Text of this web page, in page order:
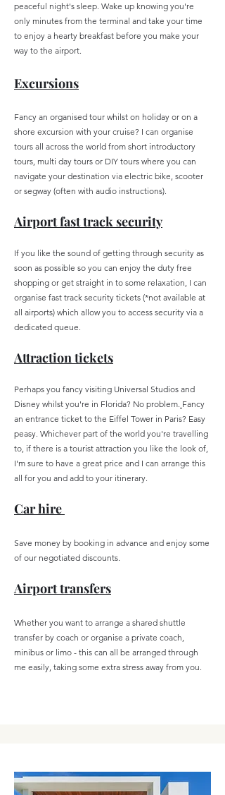
peaceful night's sleep. Wake up knowing you're
only minutes from the terminal and take your time
to enjoy a hearty breakfast before you make your
way to the airport.
Excursions
Fancy an organised tour whilst on holiday or on a
shore excursion with your cruise? I can organise
tours all across the world from short introductory
tours, multi day tours or DIY tours where you can
navigate your destination via electric bike, scooter
or segway (often with audio instructions).
Airport fast track security
If you like the sound of getting through security as
soon as possible so you can enjoy the duty free
shopping or get straight in to some relaxation, I can
organise fast track security tickets (*not available at
all airports) which allow you to access security via a
dedicated queue.
Attraction tickets
Perhaps you fancy visiting Universal Studios and
Disney whilst you're in Florida? No problem. Fancy
an entrance ticket to the Eiffel Tower in Paris? Easy
peasy. Whichever part of the world you're travelling
to, if there is a tourist attraction you like the look of,
I'm sure to have a great price and I can arrange this
all for you and add to your itinerary.
Car hire
Save money by booking in advance and enjoy some
of our negotiated discounts.
Airport transfers
Whether you want to arrange a shared shuttle
transfer by coach or organise a private coach,
minibus or limo - this can all be arranged through
me easily, taking some extra stress away from you.